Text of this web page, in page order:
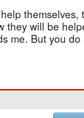
they will be
me. But you